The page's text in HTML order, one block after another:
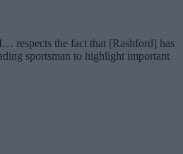
respects the fact that [Rashford] has
sportsman to highlight important